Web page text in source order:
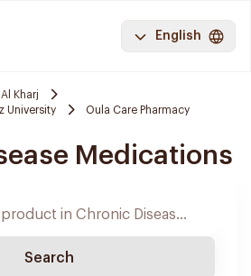
English
Al Kharj
University
Oula Care Pharmacy
Medications
Search